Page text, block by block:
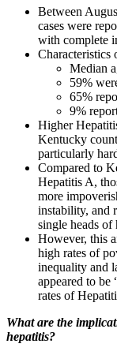
Between
cases were
with complete
Characteristics
Median
59%
65%
9%
Higher
Kentucky
particularly
Compared to
Hepatitis A,
more
instability, and
single heads of
However, this
high rates of
inequality and
appeared to be
rates of
What are the
hepatitis?